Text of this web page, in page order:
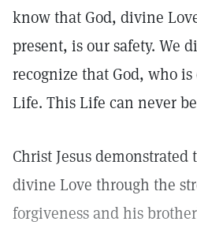
know that God, divine
present, is our safety. We
recognize that God, who
Life. This Life can never
Christ Jesus
divine Love through the
forgiveness and his